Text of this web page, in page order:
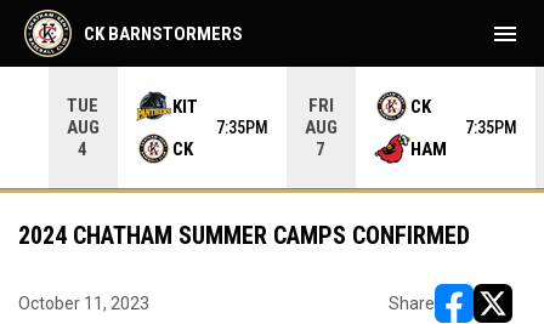
TUE
AUG
4
KIT
CK
7:35PM
FRI
AUG
7
CK
HAM
7:35PM
CK BARNSTORMERS menu
2024 CHATHAM SUMMER CAMPS CONFIRMED
October 11, 2023 Share